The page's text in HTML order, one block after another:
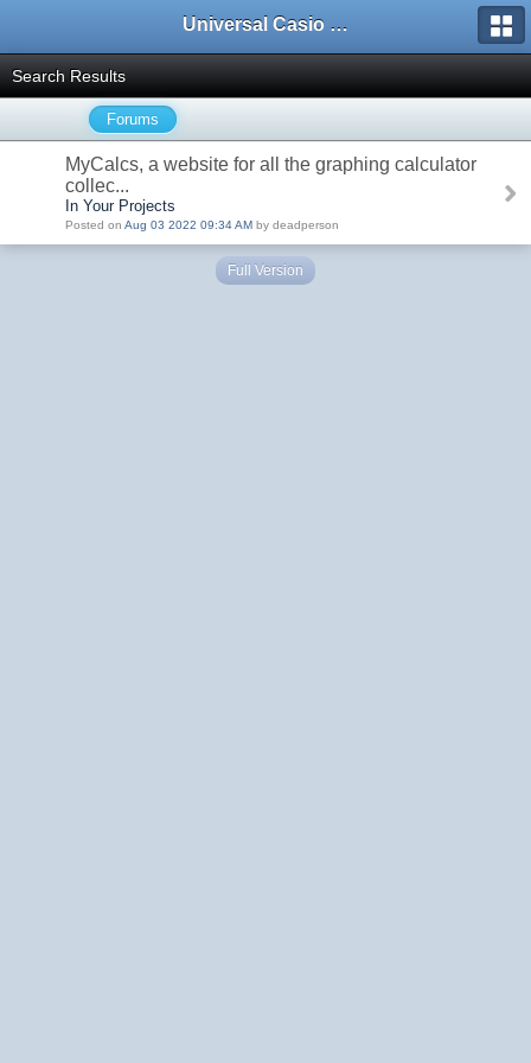
Universal Casio Forum
Search Results
Forums
MyCalcs, a website for all the graphing calculator
collec...
In Your Projects
Posted on Aug 03 2022 09:34 AM by deadperson
Full Version